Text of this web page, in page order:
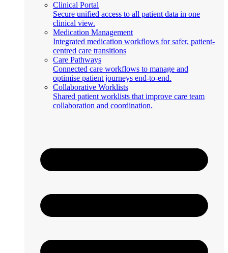
Clinical Portal
Secure unified access to all patient data in one
clinical view.
Medication Management
Integrated medication workflows for safer, patient-
centred care transitions
Care Pathways
Connected care workflows to manage and
optimise patient journeys end-to-end.
Collaborative Worklists
Shared patient worklists that improve care team
collaboration and coordination.